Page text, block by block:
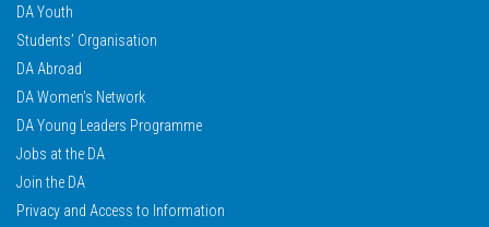
DA Youth
Students’ Organisation
DA Abroad
DA Women’s Network
DA Young Leaders Programme
Jobs at the DA
Join the DA
Privacy and Access to Information